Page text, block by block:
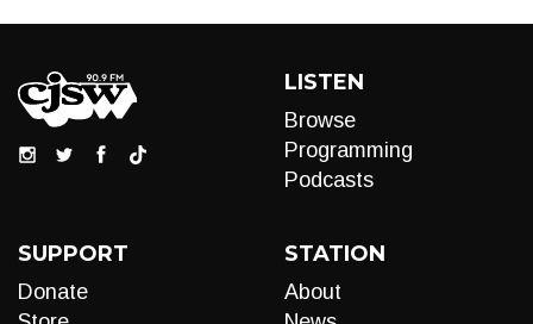
LISTEN
Browse
Programming
Podcasts
SUPPORT
Donate
STATION
About